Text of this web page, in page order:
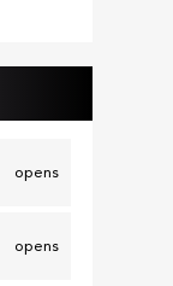
opens
opens